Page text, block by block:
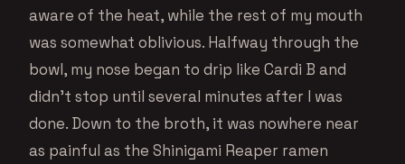
aware of the heat, while the rest of my mouth
was somewhat oblivious. Halfway through the
bowl, my nose began to drip like Cardi B and
didn’t stop until several minutes after I was
done. Down to the broth, it was nowhere near
as painful as the Shinigami Reaper ramen